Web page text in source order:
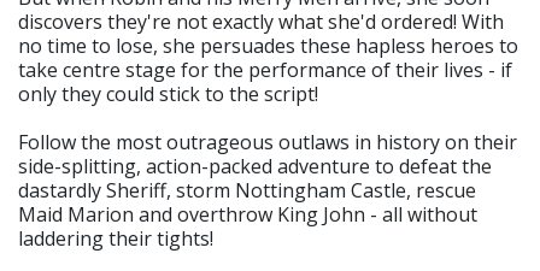
discovers they're not exactly what she'd ordered! With
no time to lose, she persuades these hapless heroes to
take centre stage for the performance of their lives - if
only they could stick to the script!
Follow the most outrageous outlaws in history on their
side-splitting, action-packed adventure to defeat the
dastardly Sheriff, storm Nottingham Castle, rescue
Maid Marion and overthrow King John - all without
laddering their tights!